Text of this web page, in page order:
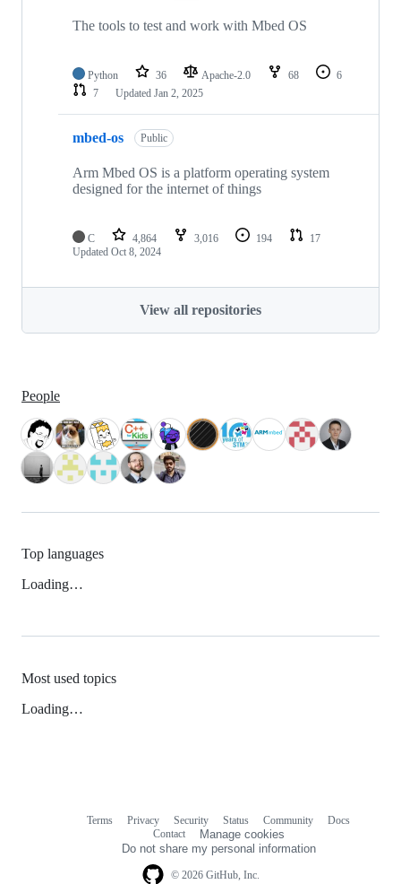
The tools to test and work with Mbed OS
Python 36 Apache-2.0 68
6
7
Updated Jan 2, 2025
mbed-os Public
Arm Mbed OS is a platform operating system
designed for the internet of things
C 4,864 3,016 194
17
Updated Oct 8, 2024
View all repositories
People
Top languages
Loading…
Most used topics
Loading…
© 2026 GitHub, Inc.
Terms Privacy Security Status Community
Docs
Contact
Manage cookies
Do not share my personal information